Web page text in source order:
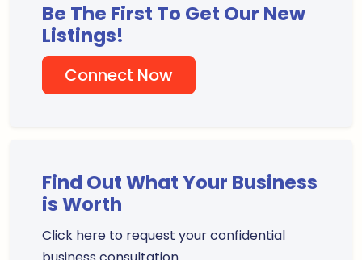
Be The First To Get Our New
Listings!
Connect Now
Find Out What Your Business
is Worth
Click here to request your confidential